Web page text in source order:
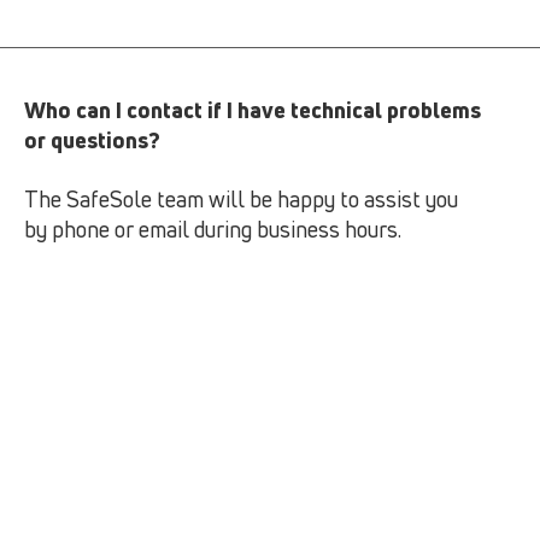
Who can I contact if I have technical problems
or questions?
The SafeSole team will be happy to assist you
by phone or email during business hours.